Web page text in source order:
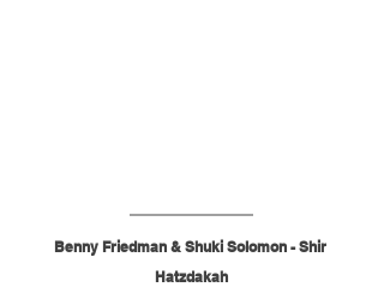
Benny Friedman & Shuki Solomon - Shir
Hatzdakah